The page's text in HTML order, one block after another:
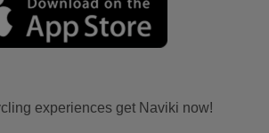
experiences get Naviki now!